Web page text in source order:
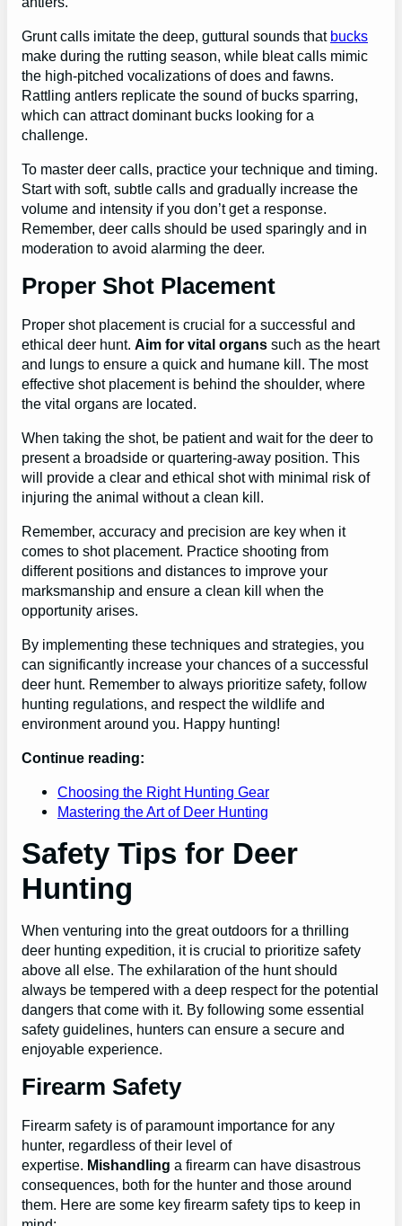
Grunt calls imitate the deep, guttural sounds that bucks
make during the rutting season, while bleat calls mimic
the high-pitched vocalizations of does and fawns.
Rattling antlers replicate the sound of bucks sparring,
which can attract dominant bucks looking for a
challenge.
To master deer calls, practice your technique and timing.
Start with soft, subtle calls and gradually increase the
volume and intensity if you don’t get a response.
Remember, deer calls should be used sparingly and in
moderation to avoid alarming the deer.
Proper Shot Placement
Proper shot placement is crucial for a successful and
ethical deer hunt. Aim for vital organs such as the heart
and lungs to ensure a quick and humane kill. The most
effective shot placement is behind the shoulder, where
the vital organs are located.
When taking the shot, be patient and wait for the deer to
present a broadside or quartering-away position. This
will provide a clear and ethical shot with minimal risk of
injuring the animal without a clean kill.
Remember, accuracy and precision are key when it
comes to shot placement. Practice shooting from
different positions and distances to improve your
marksmanship and ensure a clean kill when the
opportunity arises.
By implementing these techniques and strategies, you
can significantly increase your chances of a successful
deer hunt. Remember to always prioritize safety, follow
hunting regulations, and respect the wildlife and
environment around you. Happy hunting!
Continue reading:
Choosing the Right Hunting Gear
Mastering the Art of Deer Hunting
Safety Tips for Deer
Hunting
When venturing into the great outdoors for a thrilling
deer hunting expedition, it is crucial to prioritize safety
above all else. The exhilaration of the hunt should
always be tempered with a deep respect for the potential
dangers that come with it. By following some essential
safety guidelines, hunters can ensure a secure and
enjoyable experience.
Firearm Safety
Firearm safety is of paramount importance for any
hunter, regardless of their level of
expertise. Mishandling a firearm can have disastrous
consequences, both for the hunter and those around
them. Here are some key firearm safety tips to keep in